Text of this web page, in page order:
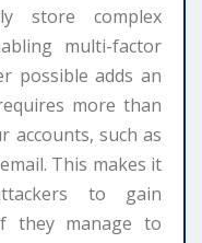
store complex
multi-factor
possible adds an
more than
accounts, such as
This makes it
to gain
they manage to